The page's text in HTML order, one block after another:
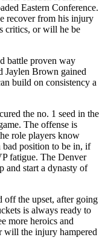
Eastern Conference.
recover from his injury
critics, or will he be
battle proven way
Jaylen Brown gained
build on consistency a
the no. 1 seed in the
The offense is
role players know
bad position to be in, if
fatigue. The Denver
and start a dynasty of
off the upset, after going
is always ready to
more heroics and
will the injury hampered